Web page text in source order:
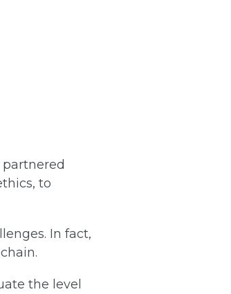
partnered
to
In fact,
the level